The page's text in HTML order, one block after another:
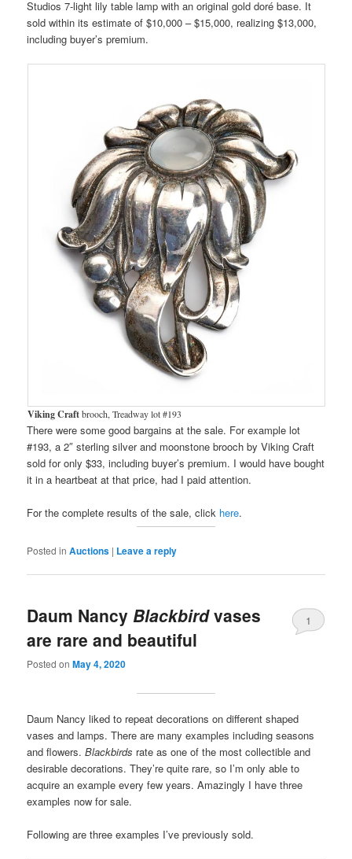
Studios 7-light lily table lamp with an original gold doré base. It
sold within its estimate of $10,000 – $15,000, realizing $13,000,
including buyer’s premium.
Viking Craftbrooch, Treadway lot #193
There were some good bargains at the sale. For example lot
#193, a 2″ sterling silver and moonstone brooch by Viking Craft
sold for only $33, including buyer’s premium. I would have bought
it in a heartbeat at that price, had I paid attention.
For the complete results of the sale, click here.
Posted in Auctions | Leave a reply
Daum Nancy Blackbirdvases
are rare and beautiful
Posted onMay 4, 2020
1
Daum Nancy liked to repeat decorations on different shaped
vases and lamps. There are many examples including seasons
and flowers.Blackbirds rate as one of the most collectible and
desirable decorations. They’re quite rare, so I’m only able to
acquire an example every few years. Amazingly I have three
examples now for sale.
Following are three examples I’ve previously sold.